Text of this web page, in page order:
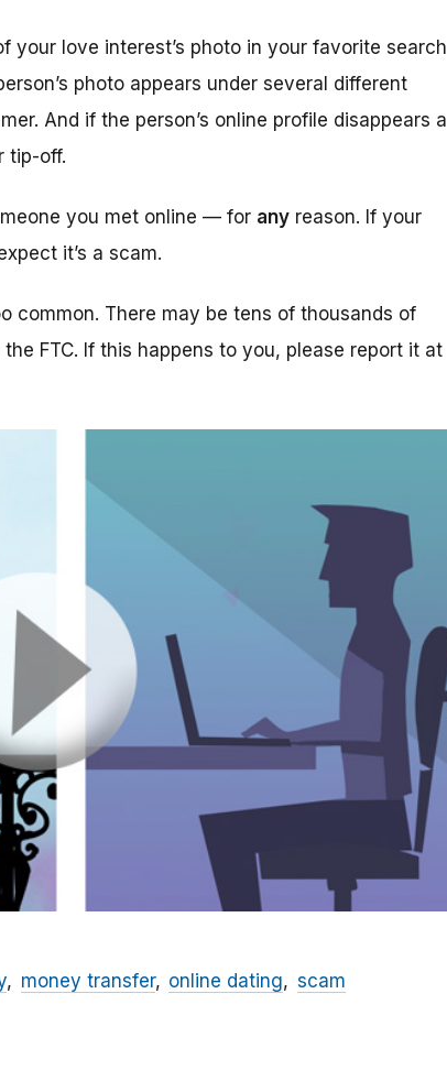
your love interest’s photo in your favorite search
photo appears under several different
And if the person’s online profile disappears a
tip-off.
you met online — for any reason. If your
it’s a scam.
common. There may be tens of thousands of
FTC. If this happens to you, please report it at
money transfer online dating scam